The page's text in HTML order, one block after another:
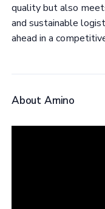
quality but also
and sustainable
ahead in a
About Amino